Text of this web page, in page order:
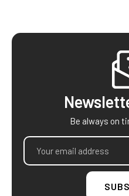
Be always on
Email
Address